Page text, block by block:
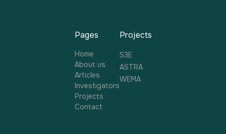
Pages
Home
About us
Articles
Investigators
Projects
Contact
Projects
S3E
ASTRA
WEMA